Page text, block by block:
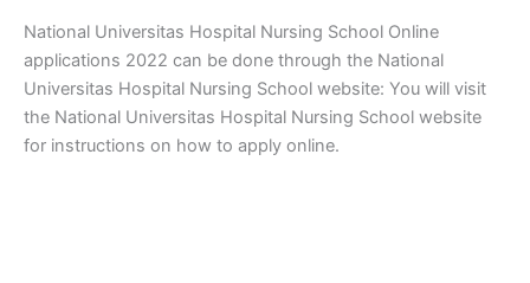
National Universitas Hospital Nursing School Online
applications 2022 can be done through the National
Universitas Hospital Nursing School website: You will visit
the National Universitas Hospital Nursing School website
for instructions on how to apply online.